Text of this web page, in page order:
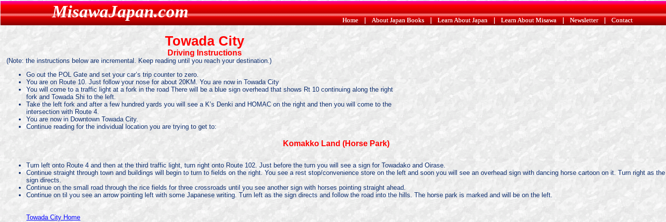
MisawaJapan.com Home|About Japan Books|Learn About Japan|Learn About Misawa|Newsletter|Contact
MisawaJapan.com Home|About Japan Books|Learn About Japan|Learn About Misawa|Newsletter|Contact
Towada City
Driving Instructions
(Note: the instructions below are incremental. Keep reading until you reach your destination.)
Go out the POL Gate and set your car’s trip counter to zero.
You are on Route 10. Just follow your nose for about 20KM. You are now in Towada City
You will come to a traffic light at a fork in the road There will be a blue sign overhead that shows Rt 10 continuing along the right
fork and Towada Shi to the left.
Take the left fork and after a few hundred yards you will see a K’s Denki and HOMAC on the right and then you will come to the
intersection with Route 4.
You are now in Downtown Towada City.
Continue reading for the individual location you are trying to get to:
Komakko Land (Horse Park)
Turn left onto Route 4 and then at the third traffic light, turn right onto Route 102. Just before the turn you will see a sign for Towadako and Oirase.
Continue straight through town and buildings will begin to turn to fields on the right. You see a rest stop/convenience store on the left and soon you will see an overhead sign with dancing horse cartoon on it. Turn right as the
sign directs.
Continue on the small road through the rice fields for three crossroads until you see another sign with horses pointing straight ahead.
Continue on til you see an arrow pointing left with some Japanese writing. Turn left as the sign directs and follow the road into the hills. The horse park is marked and will be on the left.
Towada City Home